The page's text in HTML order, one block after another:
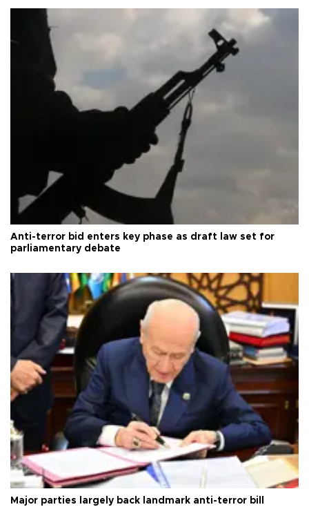
Anti-terror bid enters key phase as draft law set for
parliamentary debate
Major parties largely back landmark anti-terror bill